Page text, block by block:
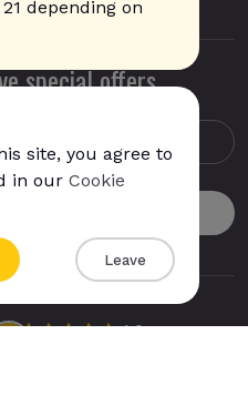
depending on
site, you agree to
in our Cookie
Leave
special offers